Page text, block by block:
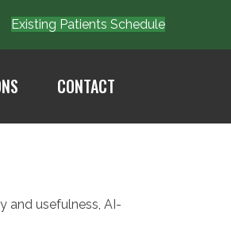
Existing Patients Schedule
CONTACT
and usefulness, AI-